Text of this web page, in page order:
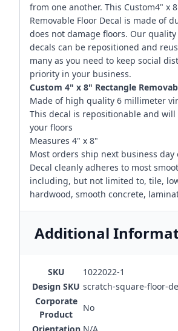
from one another. This Custom4" x
Removable Floor Decal is made of
does not damage floors. Our
decals can be repositioned and
many as you need to keep social
priority in your business.
Custom 4" x 8" Rectangle
Made of high quality 6 millimeter
This decal is repositionable and
your floors
Measures 4" x 8"
Most orders ship next business day
Decal cleanly adheres to most
including, but not limited to, tile,
hardwood, smooth concrete,
Additional
SKU
1022022-1
Design SKU scratch-square-floor-
Corporate
Product
No